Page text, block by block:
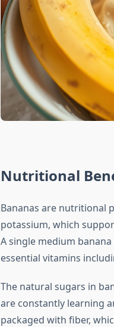
Nutritional
Bananas are nutritional
potassium, which
A single medium
essential vitamins
The natural sugars in
are constantly learning
packaged with fiber,